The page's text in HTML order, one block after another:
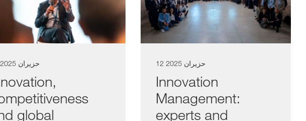
24 حزيران 2025
global
12 حزيران 2025
Innovation
Management:
experts and